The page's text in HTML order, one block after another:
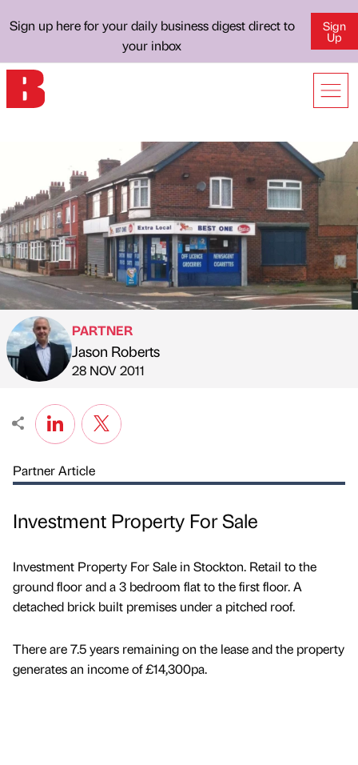
Sign up here for your daily business digest direct to
your inbox
Sign
Up
Published by
PARTNER
Jason Roberts
on
28 NOV 2011
Partner Article
Investment Property For Sale
Investment Property For Sale in Stockton. Retail to the
ground floor and a 3 bedroom flat to the first floor. A
detached brick built premises under a pitched roof.
There are 7.5 years remaining on the lease and the property
generates an income of £14,300pa.